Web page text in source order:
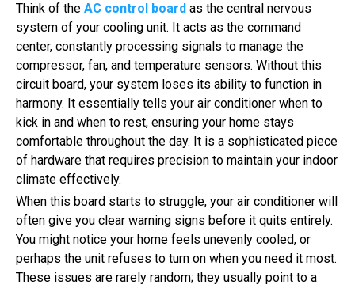
Think of the AC control board as the central nervous
system of your cooling unit. It acts as the command
center, constantly processing signals to manage the
compressor, fan, and temperature sensors. Without this
circuit board, your system loses its ability to function in
harmony. It essentially tells your air conditioner when to
kick in and when to rest, ensuring your home stays
comfortable throughout the day. It is a sophisticated piece
of hardware that requires precision to maintain your indoor
climate effectively.
When this board starts to struggle, your air conditioner will
often give you clear warning signs before it quits entirely.
You might notice your home feels unevenly cooled, or
perhaps the unit refuses to turn on when you need it most.
These issues are rarely random; they usually point to a